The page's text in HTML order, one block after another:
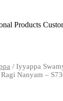
Products
/ Iyyappa
Nanyam –